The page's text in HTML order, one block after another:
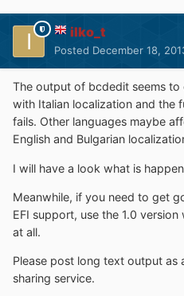
ilko_t
Posted December 18,
The output of bcdedit seems
with Italian localization and the
fails. Other languages maybe
English and Bulgarian
I will have a look what is
Meanwhile, if you need to get
EFI support, use the 1.0
at all.
Please post long text output
sharing service.